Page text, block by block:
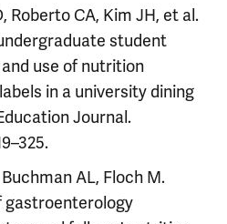
Roberto CA, Kim JH, et al.
student
use of nutrition
in a university dining
Journal.
AL, Floch M.
gastroenterology